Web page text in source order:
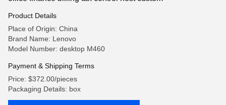
Product Details
Place of Origin: China
Brand Name: Lenovo
Model Number: desktop M460
Payment & Shipping Terms
Price: $372.00/pieces
Packaging Details: box